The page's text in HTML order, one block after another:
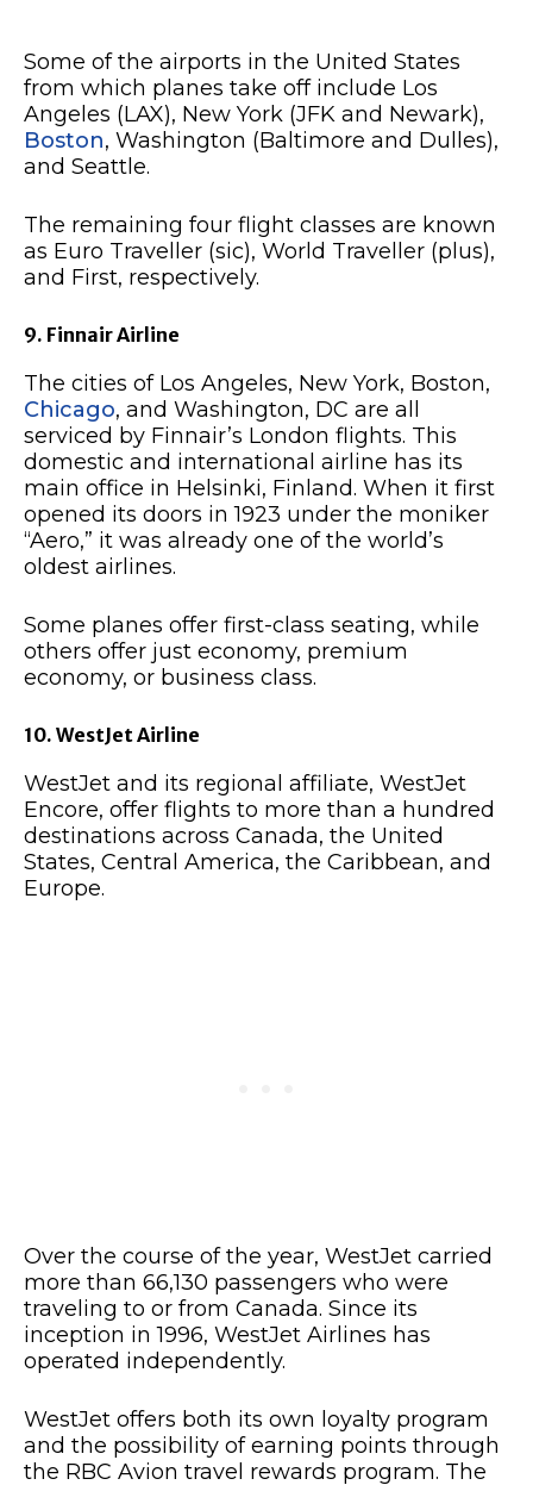
Some of the airports in the United States
from which planes take off include Los
Angeles (LAX), New York (JFK and Newark),
Boston, Washington (Baltimore and Dulles),
and Seattle.
The remaining four flight classes are known
as Euro Traveller (sic), World Traveller (plus),
and First, respectively.
9. Finnair Airline
The cities of Los Angeles, New York, Boston,
Chicago, and Washington, DC are all
serviced by Finnair’s London flights. This
domestic and international airline has its
main office in Helsinki, Finland. When it first
opened its doors in 1923 under the moniker
“Aero,” it was already one of the world’s
oldest airlines.
Some planes offer first-class seating, while
others offer just economy, premium
economy, or business class.
10. WestJet Airline
WestJet and its regional affiliate, WestJet
Encore, offer flights to more than a hundred
destinations across Canada, the United
States, Central America, the Caribbean, and
Europe.
Over the course of the year, WestJet carried
more than 66,130 passengers who were
traveling to or from Canada. Since its
inception in 1996, WestJet Airlines has
operated independently.
WestJet offers both its own loyalty program
and the possibility of earning points through
the RBC Avion travel rewards program. The